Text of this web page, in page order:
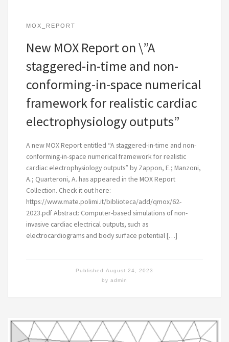
MOX_REPORT
New MOX Report on \”A
staggered-in-time and non-
conforming-in-space numerical
framework for realistic cardiac
electrophysiology outputs”
A new MOX Report entitled “A staggered-in-time and non-
conforming-in-space numerical framework for realistic
cardiac electrophysiology outputs” by Zappon, E.; Manzoni,
A.; Quarteroni, A. has appeared in the MOX Report
Collection. Check it out here:
https://www.mate.polimi.it/biblioteca/add/qmox/62-
2023.pdf Abstract: Computer-based simulations of non-
invasive cardiac electrical outputs, such as
electrocardiograms and body surface potential […]
by admin
Published August 24, 2023